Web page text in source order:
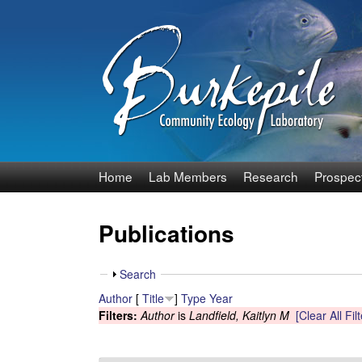
B
r
k
e
Home Lab Members Research
Publications
S
o
w
Search
Author [ Title ] Type Year
Filters:Authoris Landfield, Kaitlyn M [Clear All